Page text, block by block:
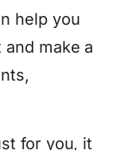
help you
make a
for you, it